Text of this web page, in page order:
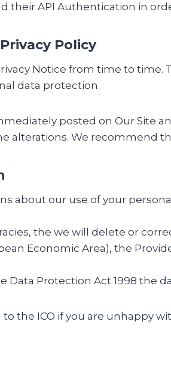
their API Authentication in
Policy
Notice from time to time.
data protection.
posted on Our Site
alterations. We recommend
about our use of your
the we will delete or
Economic Area), the
Data Protection Act 1998 the
the ICO if you are unhappy